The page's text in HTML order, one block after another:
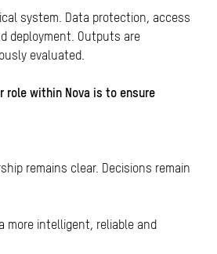
system. Data protection, access
deployment. Outputs are
evaluated.
role within Nova is to ensure
remains clear. Decisions remain
more intelligent, reliable and